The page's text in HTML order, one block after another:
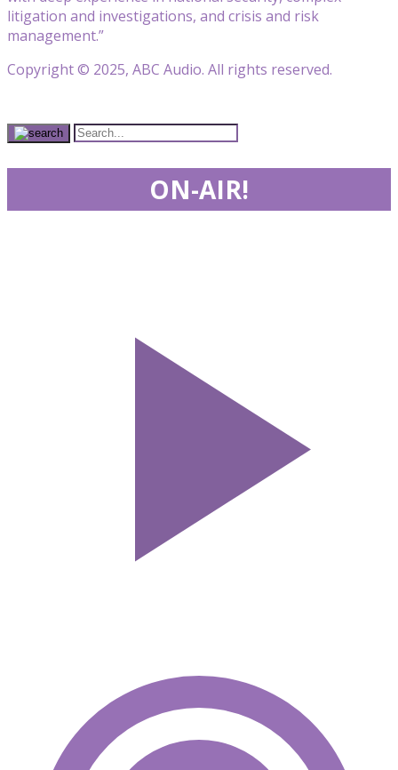
litigation and investigations, and crisis and risk
management.”
Copyright © 2025, ABC Audio. All rights reserved.
ON-AIR!